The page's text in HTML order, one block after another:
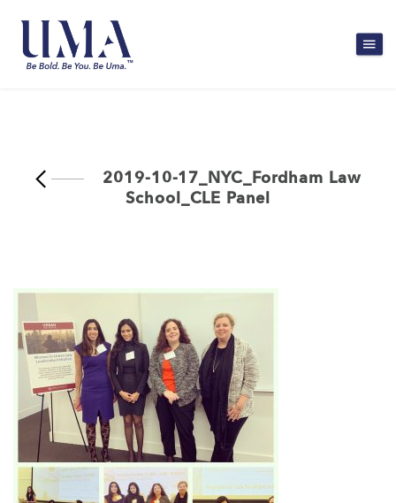
2019-10-17_NYC_Fordham Law
School_CLE Panel